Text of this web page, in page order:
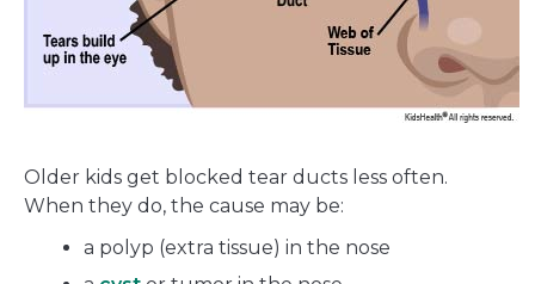
Older kids get blocked tear ducts less often.
When they do, the cause may be:
a polyp (extra tissue) in the nose